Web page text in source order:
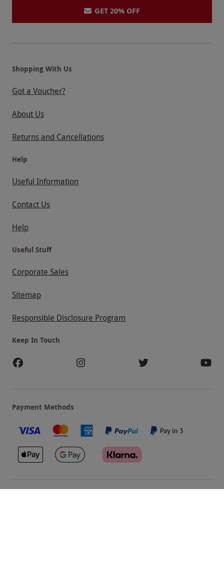
GET 20% OFF
Shopping With Us
Got a Voucher?
About Us
Returns and Cancellations
Help
Useful Information
Contact Us
Help
Useful Stuff
Corporate Sales
Sitemap
Responsible Disclosure Program
Keep In Touch
Payment Methods